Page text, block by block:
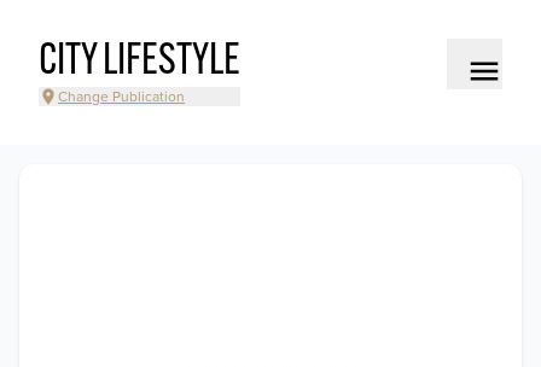
CITY LIFESTYLE
Change Publication